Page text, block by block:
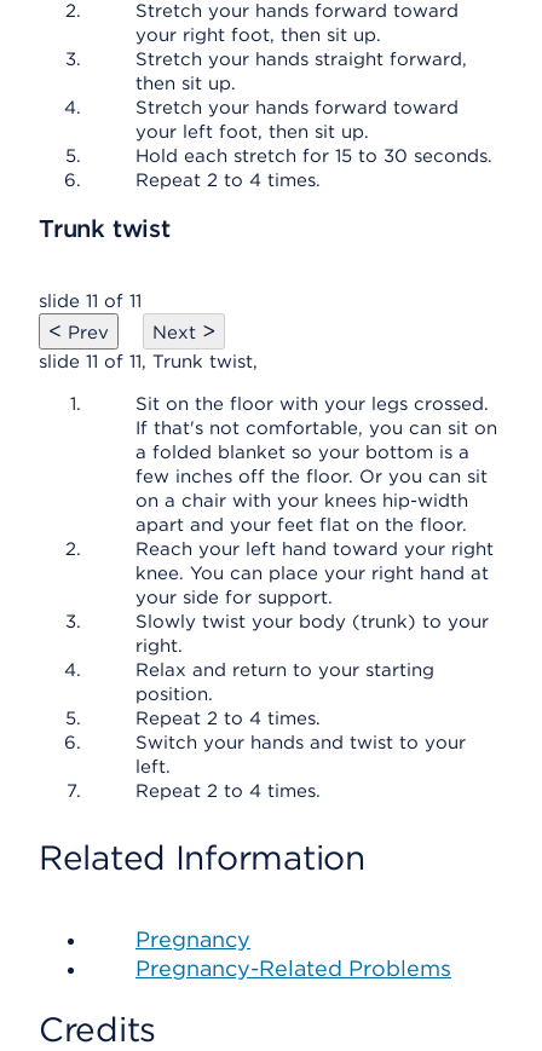
Stretch your hands forward toward
your right foot, then sit up.
Stretch your hands straight forward,
then sit up.
Stretch your hands forward toward
your left foot, then sit up.
Hold each stretch for 15 to 30 seconds.
Repeat 2 to 4 times.
Trunk twist
slide 11 of 11
< Prev Next >
slide 11 of 11, Trunk twist,
Sit on the floor with your legs crossed.
If that's not comfortable, you can sit on
a folded blanket so your bottom is a
few inches off the floor. Or you can sit
on a chair with your knees hip-width
apart and your feet flat on the floor.
Reach your left hand toward your right
knee. You can place your right hand at
your side for support.
Slowly twist your body (trunk) to your
right.
Relax and return to your starting
position.
Repeat 2 to 4 times.
Switch your hands and twist to your
left.
Repeat 2 to 4 times.
Related Information
Pregnancy
Pregnancy-Related Problems
Credits